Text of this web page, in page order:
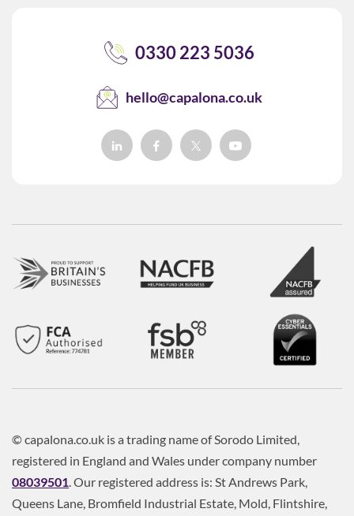
0330 223 5036
hello@capalona.co.uk
© capalona.co.uk is a trading name of Sorodo Limited,
registered in England and Wales under company number
08039501. Our registered address is: St Andrews Park,
Queens Lane, Bromfield Industrial Estate, Mold, Flintshire,